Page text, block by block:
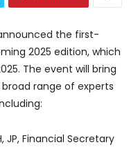
the first-
2025 edition, which
The event will bring
range of experts
JP, Financial Secretary